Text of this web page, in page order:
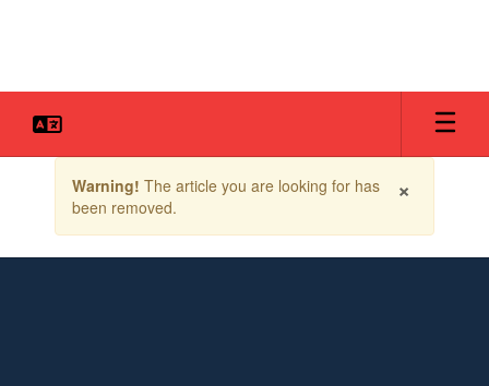
the
×
Warning! The article you are looking for has
been removed.